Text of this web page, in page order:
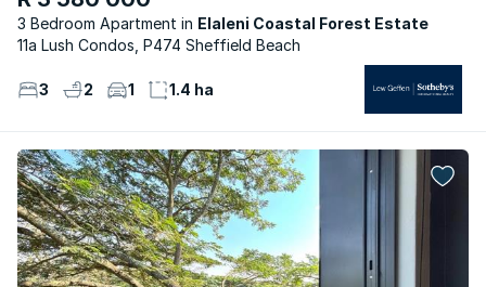
3 Bedroom Apartment
Elaleni Coastal Forest Estate
11a Lush Condos, P474 Sheffield Beach
3 2 1 1.4 ha